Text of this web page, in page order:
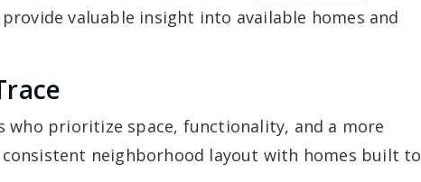
provide valuable insight into available homes and
who prioritize space, functionality, and a more
neighborhood layout with homes built to